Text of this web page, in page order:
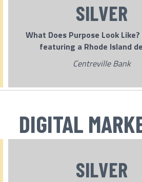
SILVER
What Does Purpose Look
featuring a Rhode Island
Centreville Bank
DIGITAL
SILVER